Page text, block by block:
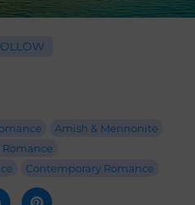
Amish & Mennonite
Contemporary Romance